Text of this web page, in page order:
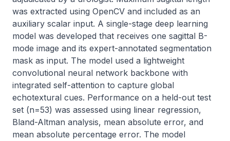
was extracted using OpenCV and included as an
auxiliary scalar input. A single-stage deep learning
model was developed that receives one sagittal B-
mode image and its expert-annotated segmentation
mask as input. The model used a lightweight
convolutional neural network backbone with
integrated self-attention to capture global
echotextural cues. Performance on a held-out test
set (n=53) was assessed using linear regression,
Bland-Altman analysis, mean absolute error, and
mean absolute percentage error. The model